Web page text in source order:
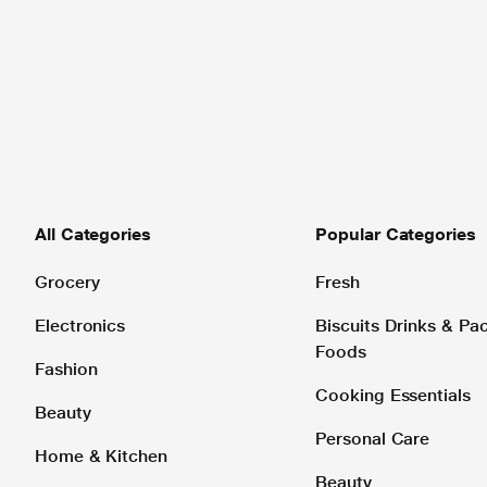
All Categories
Grocery
Electronics
Fashion
Beauty
Home & Kitchen
Popular Categories
Fresh
Biscuits Drinks &
Foods
Cooking Essentials
Personal Care
Beauty